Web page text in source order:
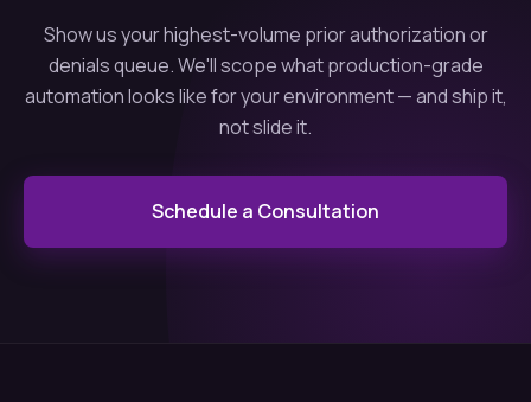
Show us your highest-volume prior authorization or
denials queue. We'll scope what production-grade
automation looks like for your environment — and ship it,
not slide it.
Schedule a Consultation